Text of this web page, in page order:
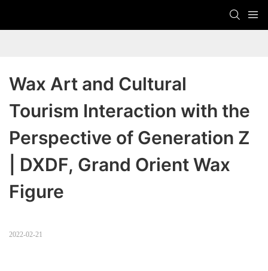
Wax Art and Cultural
Tourism Interaction with the
Perspective of Generation Z
| DXDF, Grand Orient Wax
Figure
2022-02-21